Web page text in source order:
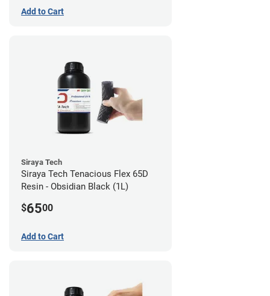
Add to Cart
Siraya Tech
Siraya Tech Tenacious Flex 65D
Resin - Obsidian Black (1L)
$6500
Add to Cart